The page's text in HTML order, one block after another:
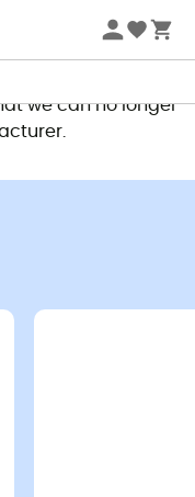
available
we can no longer